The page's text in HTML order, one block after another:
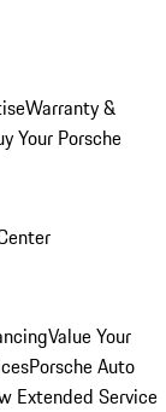
Warranty &
Your Porsche
Value Your
Porsche Auto
Extended Service